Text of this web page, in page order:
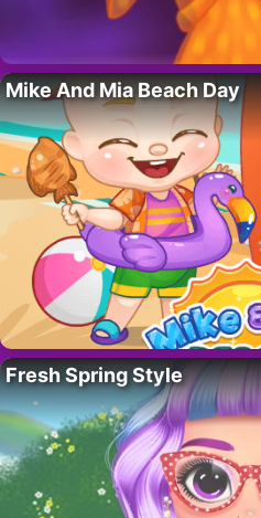
Mike And Mia Beach Day
Fresh Spring Style